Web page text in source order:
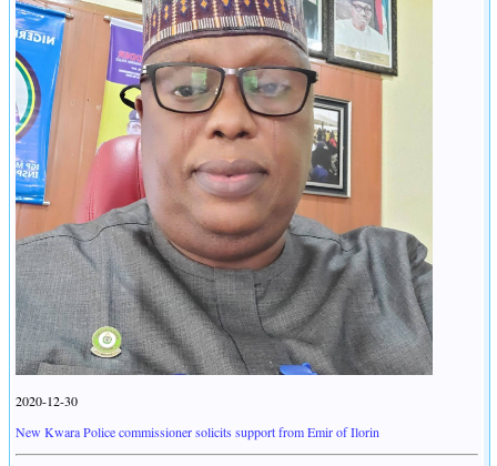
2020-12-30
New Kwara Police commissioner solicits support from Emir of Ilorin